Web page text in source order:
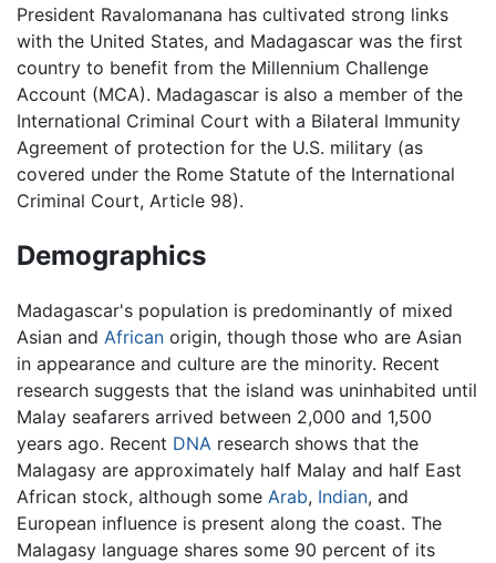
President Ravalomanana has cultivated strong links
with the United States, and Madagascar was the first
country to benefit from the Millennium Challenge
Account (MCA). Madagascar is also a member of the
International Criminal Court with a Bilateral Immunity
Agreement of protection for the U.S. military (as
covered under the Rome Statute of the International
Criminal Court, Article 98).
Demographics
Madagascar's population is predominantly of mixed
Asian and African origin, though those who are Asian
in appearance and culture are the minority. Recent
research suggests that the island was uninhabited until
Malay seafarers arrived between 2,000 and 1,500
years ago. Recent DNA research shows that the
Malagasy are approximately half Malay and half East
African stock, although some Arab, Indian, and
European influence is present along the coast. The
Malagasy language shares some 90 percent of its